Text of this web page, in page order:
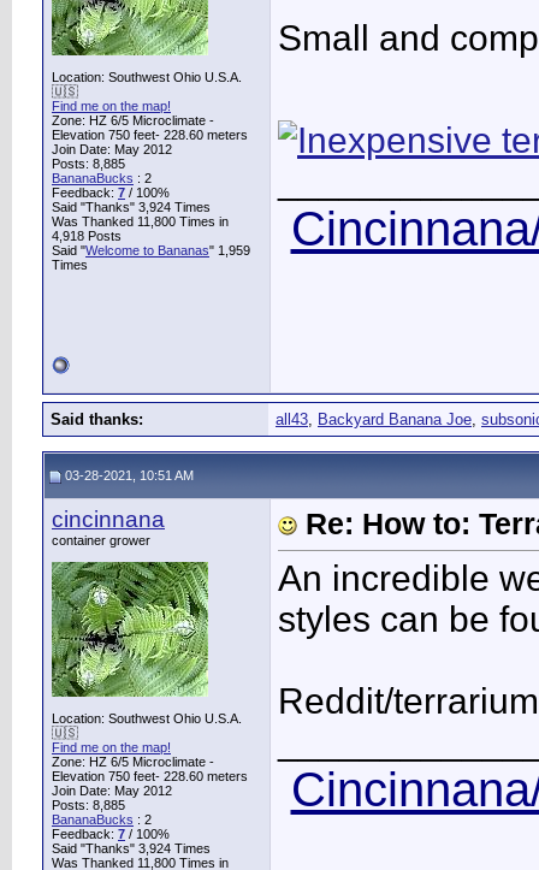
Location: Southwest Ohio U.S.A.
🇺🇸
Find me on the map!
Zone: HZ 6/5 Microclimate -
Elevation 750 feet- 228.60 meters
Join Date: May 2012
Posts: 8,885
BananaBucks : 2
Feedback: 7 / 100%
Said "Thanks" 3,924 Times
Was Thanked 11,800 Times in
4,918 Posts
Said "Welcome to Bananas" 1,959
Times
Small and
Said thanks: all43, Backyard Banana Joe,
03-28-2021, 10:51 AM
cincinnana
container grower
Location: Southwest Ohio U.S.A.
🇺🇸
Find me on the map!
Zone: HZ 6/5 Microclimate -
Elevation 750 feet- 228.60 meters
Join Date: May 2012
Posts: 8,885
BananaBucks : 2
Feedback: 7 / 100%
Said "Thanks" 3,924 Times
Was Thanked 11,800 Times in
Re: How to:
An incredible
styles can be
Reddit/